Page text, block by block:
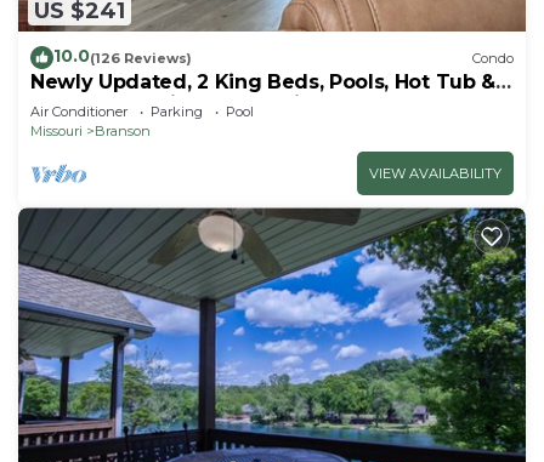
US $241
10.0(126 Reviews) Condo
Newly Updated, 2 King Beds, Pools, Hot Tub &
Golf Course Views! Feels like home!
Air Conditioner Parking
Pool
Missouri
Branson
VIEW AVAILABILITY